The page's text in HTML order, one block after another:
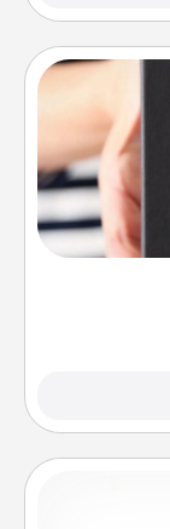
A box of
gift,
you